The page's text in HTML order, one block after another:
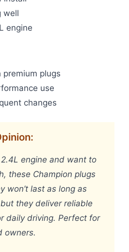
well
engine
plugs
use
changes
engine and want to
these Champion plugs
won’t last as long as
they deliver reliable
daily driving. Perfect for
owners.